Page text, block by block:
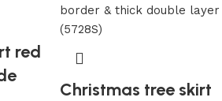
red
Christmas tree skirt